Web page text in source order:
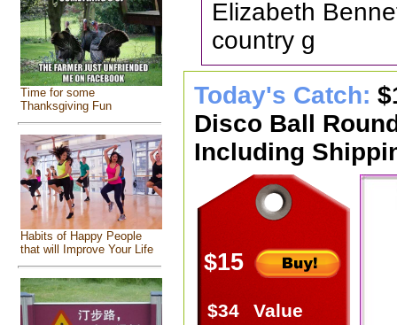
Time for some
Thanksgiving Fun
Habits of Happy People
that will Improve Your Life
Elizabeth
country g
Today's Catch:
Disco Ball
Including
$15
$34
Value